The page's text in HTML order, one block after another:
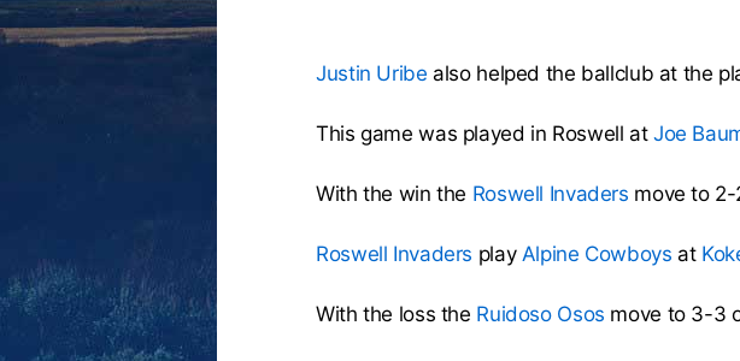
Justin Uribe also helped the ballclub at the
This game was played in Roswell at Joe
With the win the Roswell Invaders move to 2-
Roswell Invaders play Alpine Cowboys at
With the loss the Ruidoso Osos move to 3-3